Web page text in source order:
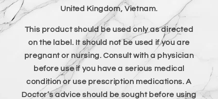
United Kingdom, Vietnam.
This product should be used only as directed
on the label. It should not be used if you are
pregnant or nursing. Consult with a physician
before use if you have a serious medical
condition or use prescription medications. A
Doctor’s advice should be sought before using